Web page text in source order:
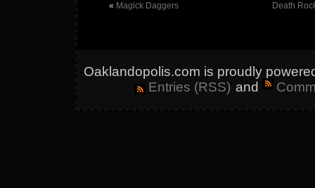
« Magick Daggers Death
Oaklandopolis.com is proudly
Entries (RSS) and